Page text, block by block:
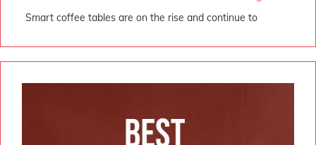
Smart coffee tables are on the rise and continue to